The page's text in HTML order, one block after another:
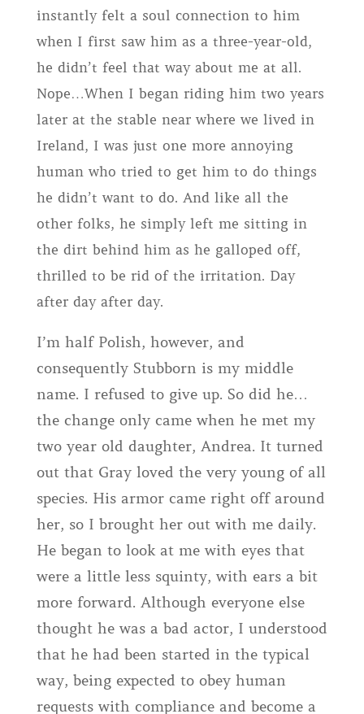
instantly felt a soul connection to him
when I first saw him as a three-year-old,
he didn’t feel that way about me at all.
Nope…When I began riding him two years
later at the stable near where we lived in
Ireland, I was just one more annoying
human who tried to get him to do things
he didn’t want to do. And like all the
other folks, he simply left me sitting in
the dirt behind him as he galloped off,
thrilled to be rid of the irritation. Day
after day after day.
I’m half Polish, however, and
consequently Stubborn is my middle
name. I refused to give up. So did he…
the change only came when he met my
two year old daughter, Andrea. It turned
out that Gray loved the very young of all
species. His armor came right off around
her, so I brought her out with me daily.
He began to look at me with eyes that
were a little less squinty, with ears a bit
more forward. Although everyone else
thought he was a bad actor, I understood
that he had been started in the typical
way, being expected to obey human
requests with compliance and become a